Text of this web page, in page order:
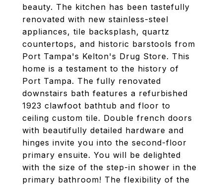
beauty. The kitchen has been tastefully
renovated with new stainless-steel
appliances, tile backsplash, quartz
countertops, and historic barstools from
Port Tampa's Kelton's Drug Store. This
home is a testament to the history of
Port Tampa. The fully renovated
downstairs bath features a refurbished
1923 clawfoot bathtub and floor to
ceiling custom tile. Double french doors
with beautifully detailed hardware and
hinges invite you into the second-floor
primary ensuite. You will be delighted
with the size of the step-in shower in the
primary bathroom! The flexibility of the